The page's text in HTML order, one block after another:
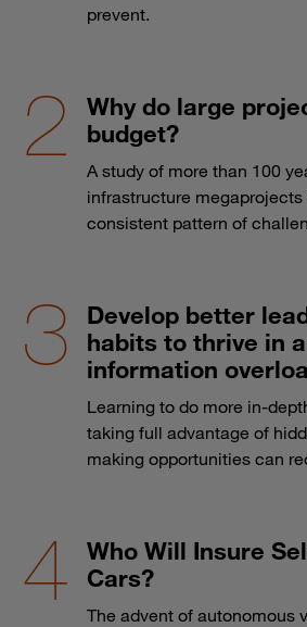
prevent.
Why do large
budget?
A study of more than 100
infrastructure megaprojects
consistent pattern of
Develop better
habits to thrive in
information
Learning to do more in-
taking full advantage of
making opportunities can
Who Will Insure
Cars?
The advent of autonomous